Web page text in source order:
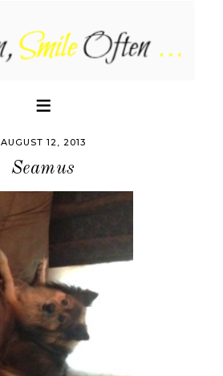
AUGUST 12, 2013
Seamus